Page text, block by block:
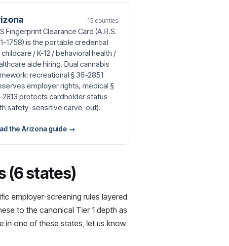
15 counties
Fingerprint Clearance Card (A.R.S.
1758) is the portable credential
/ K-12 / behavioral health /
aide hiring. Dual cannabis
recreational § 36-2851
employer rights, medical §
2813 protects cardholder status
safety-sensitive carve-out).
the Arizona guide →
(6 states)
employer-screening rules layered
to the canonical Tier 1 depth as
in one of these states, let us know